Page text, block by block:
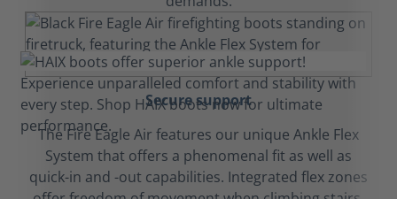
Secure support
The Fire Eagle Air features our unique Ankle Flex
System that offers a phenomenal fit as well as
quick-in and -out capabilities. Integrated flex zones